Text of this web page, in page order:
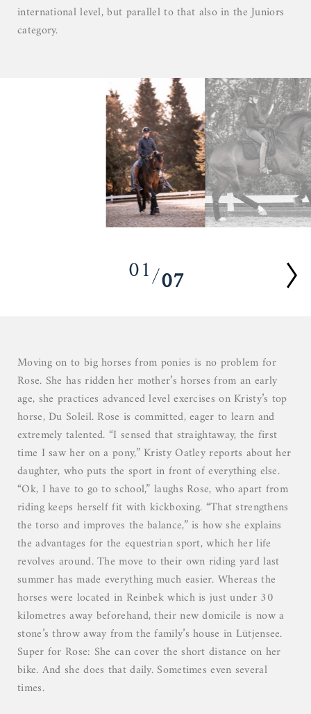
international level, but parallel to that also in the Juniors
category.
01
05
06
07
07
Moving on to big horses from ponies is no problem for
Rose. She has ridden her mother’s horses from an early
age, she practices advanced level exercises on Kristy’s top
horse, Du Soleil. Rose is committed, eager to learn and
extremely talented. “I sensed that straightaway, the first
time I saw her on a pony,” Kristy Oatley reports about her
daughter, who puts the sport in front of everything else.
“Ok, I have to go to school,” laughs Rose, who apart from
riding keeps herself fit with kickboxing. “That strengthens
the torso and improves the balance,” is how she explains
the advantages for the equestrian sport, which her life
revolves around. The move to their own riding yard last
summer has made everything much easier. Whereas the
horses were located in Reinbek which is just under 30
kilometres away beforehand, their new domicile is now a
stone’s throw away from the family’s house in Lütjensee.
Super for Rose: She can cover the short distance on her
bike. And she does that daily. Sometimes even several
times.